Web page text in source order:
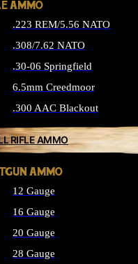
AMMO
.223 REM/5.56 NATO
.308/7.62 NATO
.30-06 Springfield
6.5mm Creedmoor
.300 AAC Blackout
RIFLE AMMO
AMMO
12 Gauge
16 Gauge
20 Gauge
28 Gauge